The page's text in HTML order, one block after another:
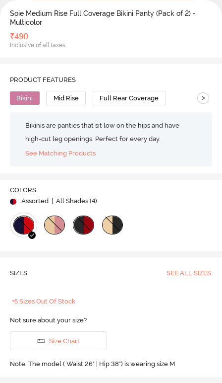
Soie Medium Rise Full Coverage Bikini Panty (Pack of 2) -
Multicolor
₹490
Inclusive of all taxes
PRODUCT FEATURES
Bikini Mid Rise Full Rear Coverage >
Bikinis are panties that sit low on the hips and have
high-cut leg openings. Perfect for every day.
See Matching Products
COLORS
Assorted
| All Shades (4)
SIZES SEE ALL SIZES
+5 Sizes Out Of Stock
Not sure about your size?
Size Chart
Note: The model ( Waist 26" | Hip 38") is wearing size M